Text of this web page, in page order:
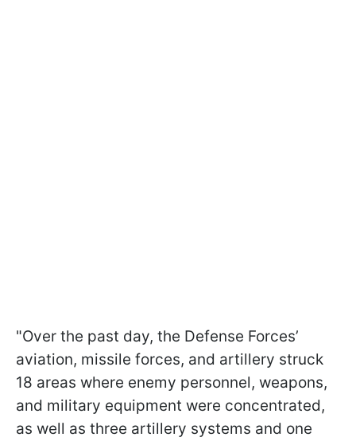
"Over the past day, the Defense Forces’
aviation, missile forces, and artillery struck
18 areas where enemy personnel, weapons,
and military equipment were concentrated,
as well as three artillery systems and one